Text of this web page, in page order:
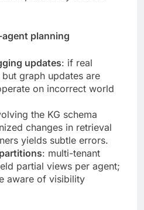
planning
updates: if real
graph updates are
on incorrect world
the KG schema
changes in retrieval
yields subtle errors.
: multi-tenant
partial views per agent;
aware of visibility